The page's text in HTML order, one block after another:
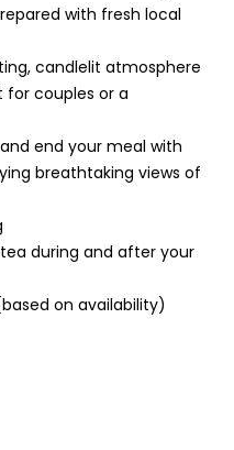
with fresh local
candlelit atmosphere
couples or a
end your meal with
breathtaking views of
during and after your
on availability)